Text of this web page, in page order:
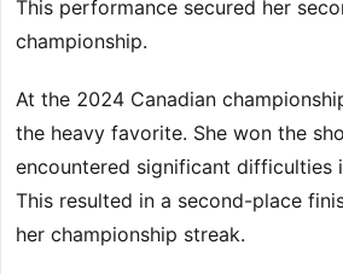
This performance secured her
championship.
At the 2024 Canadian
the heavy favorite. She won the
encountered significant difficulties
This resulted in a second-place
her championship streak.